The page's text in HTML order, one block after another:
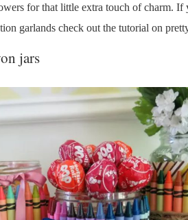
for that little extra touch of charm. If
garlands check out the tutorial on
jars